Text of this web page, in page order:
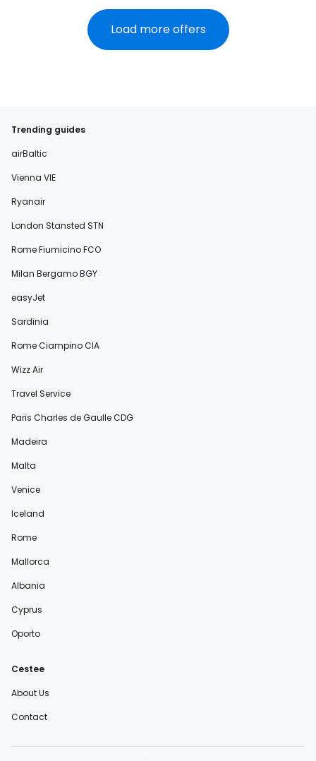
Load more offers
Trending guides
airBaltic
Vienna VIE
Ryanair
London Stansted STN
Rome Fiumicino FCO
Milan Bergamo BGY
easyJet
Sardinia
Rome Ciampino CIA
Wizz Air
Travel Service
Paris Charles de Gaulle CDG
Madeira
Malta
Venice
Iceland
Rome
Mallorca
Albania
Cyprus
Oporto
Cestee
About Us
Contact